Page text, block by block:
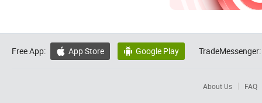
Free App:  App Store  Google Play TradeMessenger:
About Us FAQ